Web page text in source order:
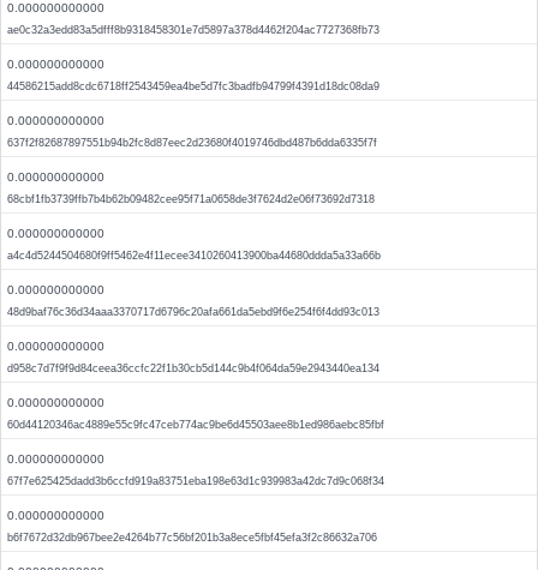
0.000000000000
ae0c32a3edd83a5dfff8b9318458301e7d5897a378d4462f204ac7727368fb73
0.000000000000
44586215add8cdc6718ff2543459ea4be5d7fc3badfb94799f4391d18dc08da9
0.000000000000
637f2f82687897551b94b2fc8d87eec2d23680f4019746dbd487b6dda6335f7f
0.000000000000
68cbf1fb3739ffb7b4b62b09482cee95f71a0658de3f7624d2e06f73692d7318
0.000000000000
a4c4d5244504680f9ff5462e4f11ecee3410260413900ba44680ddda5a33a66b
0.000000000000
48d9baf76c36d34aaa3370717d6796c20afa661da5ebd9f6e254f6f4dd93c013
0.000000000000
d958c7d7f9f9d84ceea36ccfc22f1b30cb5d144c9b4f064da59e2943440ea134
0.000000000000
60d44120346ac4889e55c9fc47ceb774ac9be6d45503aee8b1ed986aebc85fbf
0.000000000000
67f7e625425dadd3b6ccfd919a83751eba198e63d1c939983a42dc7d9c068f34
0.000000000000
b6f7672d32db967bee2e4264b77c56bf201b3a8ece5fbf45efa3f2c86632a706